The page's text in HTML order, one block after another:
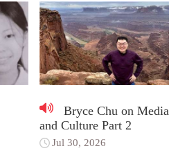
Bryce Chu on Media
and Culture Part 2
Jul 30, 2026